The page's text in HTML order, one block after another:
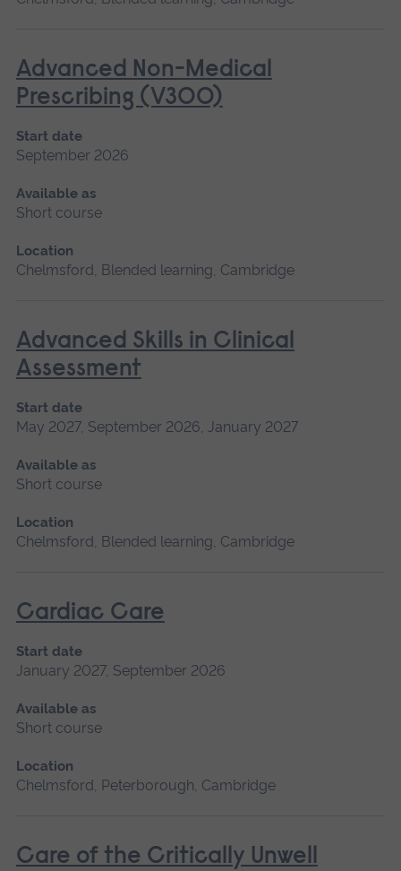
Advanced Non-Medical
Prescribing (V300)
Start date
September 2026
Available as
Short course
Location
Chelmsford, Blended learning, Cambridge
Advanced Skills in Clinical
Assessment
Start date
May 2027, September 2026, January 2027
Available as
Short course
Location
Chelmsford, Blended learning, Cambridge
Cardiac Care
Start date
January 2027, September 2026
Available as
Short course
Location
Chelmsford, Peterborough, Cambridge
Care of the Critically Unwell